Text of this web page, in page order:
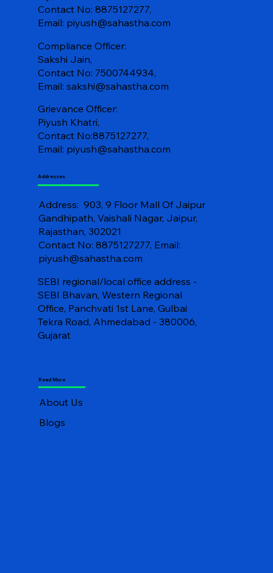
Addresses
Address: 903, 9 Floor Mall Of Jaipur
Gandhipath, Vaishali Nagar, Jaipur,
Rajasthan, 302021
Contact No: 8875127277, Email:
piyush@sahastha.com
SEBI regional/local office address -
SEBI Bhavan, Western Regional
Office, Panchvati 1st Lane, Gulbai
Tekra Road, Ahmedabad - 380006,
Gujarat
Contact No: 8875127277,
Email: piyush@sahastha.com
Compliance Officer:
Sakshi Jain,
Contact No: 7500744934,
Email:sakshi@sahastha.com
Grievance Officer:
Piyush Khatri,
Contact No:8875127277,
Email: piyush@sahastha.com
Read More
About Us
Blogs